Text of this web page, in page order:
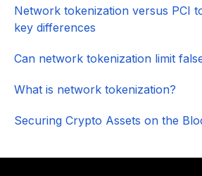
Network tokenization versus PCI
key differences
Can network tokenization limit
What is network tokenization?
Securing Crypto Assets on the